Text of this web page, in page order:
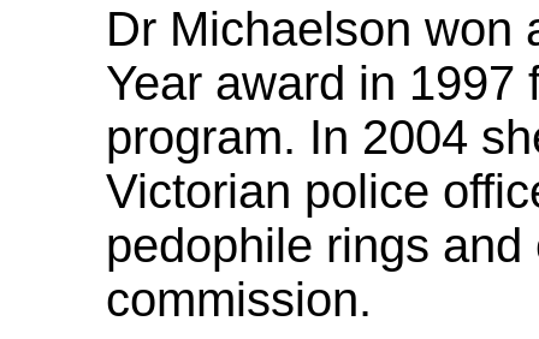
Dr Michaelson won
Year award in 1997
program. In 2004
Victorian police
pedophile rings
commission.